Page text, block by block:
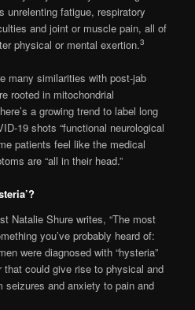
unrelenting fatigue, respiratory
and joint or muscle pain, all of
physical or mental exertion.3
many similarities with post-jab
rooted in mitochondrial
a growing trend to label long
19 shots “functional neurological
patients feel like the medical
are “all in their head.”
Natalie Shure writes, “The most
you’ve probably heard of:
were diagnosed with “hysteria”
that could give rise to physical and
seizures and anxiety to pain and